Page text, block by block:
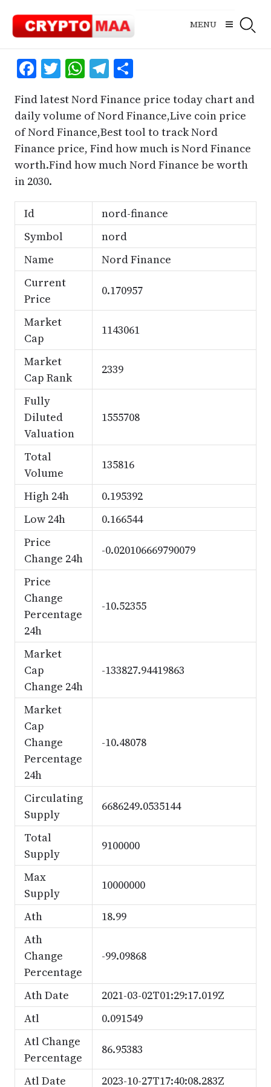
content
MENU
Facebook
Twitter
WhatsApp
Telegram
Share
Find latest Nord Finance price today chart and
daily volume of Nord Finance,Live coin price
of Nord Finance,Best tool to track Nord
Finance price, Find how much is Nord Finance
worth.Find how much Nord Finance be worth
in 2030.
Id
nord-finance
Symbol
nord
Name
Nord Finance
Current
Price
0.170957
Market
Cap
1143061
Market
Cap Rank
2339
Fully
Diluted
Valuation
1555708
Total
Volume
135816
High 24h
0.195392
Low 24h
0.166544
Price
Change 24h
-0.020106669790079
Price
Change
Percentage
24h
-10.52355
Market
Cap
Change 24h
-133827.94419863
Market
Cap
Change
Percentage
24h
-10.48078
Circulating
Supply
6686249.0535144
Total
Supply
9100000
Max
Supply
10000000
Ath
18.99
Ath
Change
Percentage
-99.09868
Ath Date
2021-03-02T01:29:17.019Z
Atl
0.091549
Atl Change
Percentage
86.95383
Atl Date 2023-10-27T17:40:08.283Z